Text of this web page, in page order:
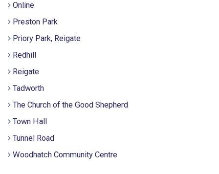
Online
Preston Park
Priory Park, Reigate
Redhill
Reigate
Tadworth
The Church of the Good Shepherd
Town Hall
Tunnel Road
Woodhatch Community Centre